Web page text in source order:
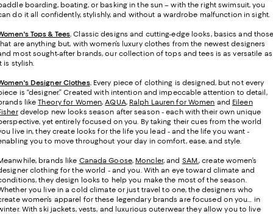
boarding, boating, or basking in the sun – with the right swimsuit, you
do it all confidently, stylishly, and without a wardrobe malfunction in sight.
Tops & Tees. Classic designs and cutting-edge looks, basics and
are anything but, with women’s luxury clothes from the newest designers
most sought-after brands, our collection of tops and tees is as versatile as
is stylish.
Designer Clothes. Every piece of clothing is designed, but not every
is “designer.” Created with intention and impeccable attention to detail,
likeTheory for Women,AQUA, Ralph Lauren for Women and Eileen
develop new looks season after season - each with their own unique
yet entirely focused on you. By taking their cues from the world
live in, they create looks for the life you lead - and the life you want -
you to move throughout your day in comfort, ease, and style.
brands like Canada Goose, Moncler, and SAM., create women’s
clothing for the world - and you. With an eye toward climate and
they design looks to help you make the most of the season.
you live in a cold climate or just travel to one, the designers who
women’s apparel for these legendary brands are focused on you… in
With ski jackets, vests, and luxurious outerwear they allow you to live